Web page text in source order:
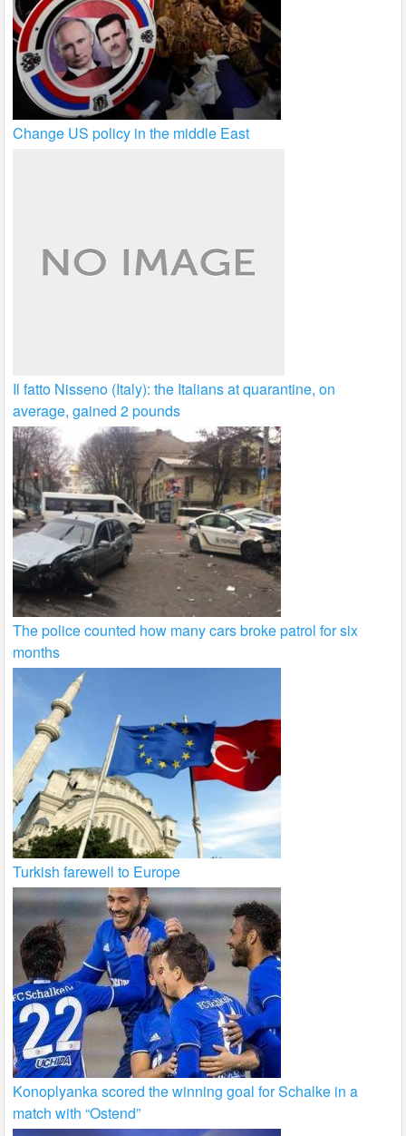
Change US policy in the middle East
Il fatto Nisseno (Italy): the Italians at quarantine, on
average, gained 2 pounds
The police counted how many cars broke patrol for six
months
Turkish farewell to Europe
Konoplyanka scored the winning goal for Schalke in a
match with “Ostend”